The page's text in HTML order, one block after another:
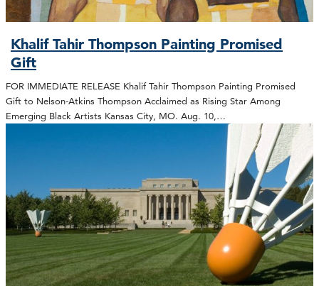
Khalif Tahir Thompson Painting Promised
Gift
FOR IMMEDIATE RELEASE Khalif Tahir Thompson Painting Promised
Gift to Nelson-Atkins Thompson Acclaimed as Rising Star Among
Emerging Black Artists Kansas City, MO. Aug. 10,…